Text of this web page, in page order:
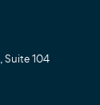
Suite 104